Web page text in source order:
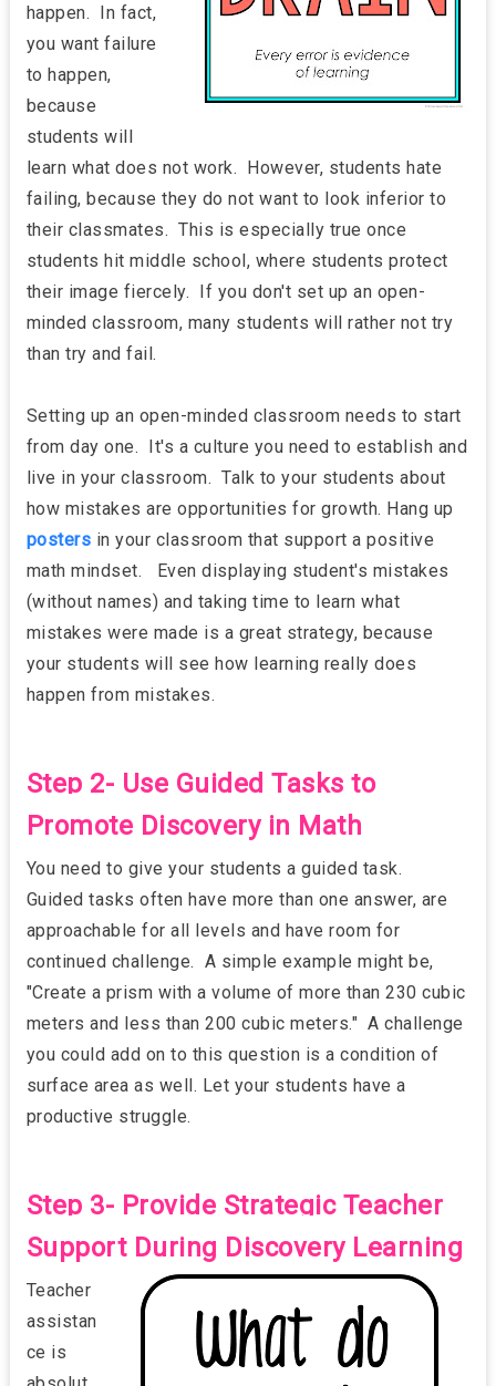
happen. In fact,
you want failure
to happen,
because
students will
learn what does not work. However, students hate
failing, because they do not want to look inferior to
their classmates. This is especially true once
students hit middle school, where students protect
their image fiercely. If you don't set up an open-
minded classroom, many students will rather not try
than try and fail.
Setting up an open-minded classroom needs to start
from day one. It's a culture you need to establish and
live in your classroom. Talk to your students about
how mistakes are opportunities for growth. Hang up
posters in your classroom that support a positive
math mindset. Even displaying student's mistakes
(without names) and taking time to learn what
mistakes were made is a great strategy, because
your students will see how learning really does
happen from mistakes.
Step 2- Use Guided Tasks to
Promote Discovery in Math
You need to give your students a guided task.
Guided tasks often have more than one answer, are
approachable for all levels and have room for
continued challenge. A simple example might be,
"Create a prism with a volume of more than 230 cubic
meters and less than 200 cubic meters." A challenge
you could add on to this question is a condition of
surface area as well. Let your students have a
productive struggle.
Step 3- Provide Strategic Teacher
Support During Discovery Learning
Teacher
assistan
ce is